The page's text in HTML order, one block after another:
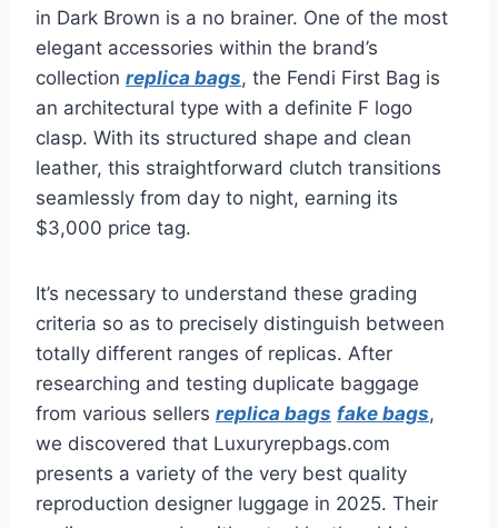
in Dark Brown is a no brainer. One of the most
elegant accessories within the brand’s
collection replica bags, the Fendi First Bag is
an architectural type with a definite F logo
clasp. With its structured shape and clean
leather, this straightforward clutch transitions
seamlessly from day to night, earning its
$3,000 price tag.
It’s necessary to understand these grading
criteria so as to precisely distinguish between
totally different ranges of replicas. After
researching and testing duplicate baggage
from various sellers replica bags fake bags,
we discovered that Luxuryrepbags.com
presents a variety of the very best quality
reproduction designer luggage in 2025. Their